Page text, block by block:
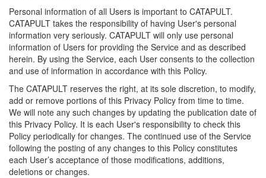
Personal information of all Users is important to CATAPULT.
CATAPULT takes the responsibility of having User's personal
information very seriously. CATAPULT will only use personal
information of Users for providing the Service and as described
herein. By using the Service, each User consents to the collection
and use of information in accordance with this Policy.
The CATAPULT reserves the right, at its sole discretion, to modify,
add or remove portions of this Privacy Policy from time to time.
We will note any such changes by updating the publication date of
this Privacy Policy. It is each User's responsibility to check this
Policy periodically for changes. The continued use of the Service
following the posting of any changes to this Policy constitutes
each User’s acceptance of those modifications, additions,
deletions or changes.